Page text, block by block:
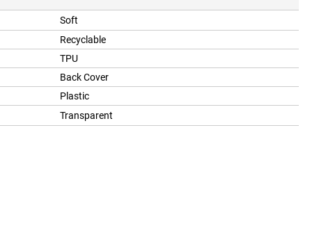
Soft
Recyclable
TPU
Back Cover
Plastic
Transparent